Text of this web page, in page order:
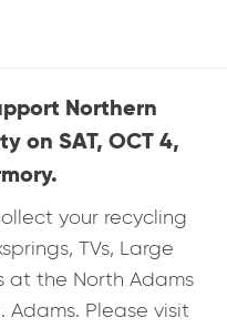
Northern
on SAT, OCT 4,
your recycling
TVs, Large
at the North Adams
Adams. Please visit